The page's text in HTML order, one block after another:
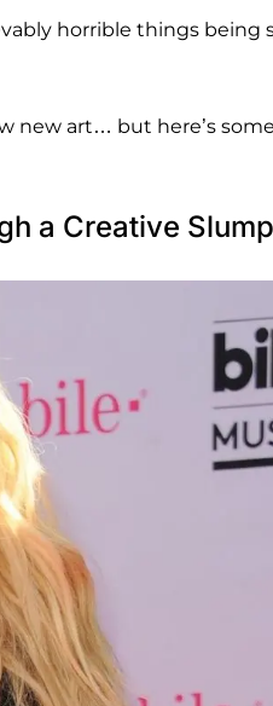
horrible things being
new art… but here’s
a Creative Slump